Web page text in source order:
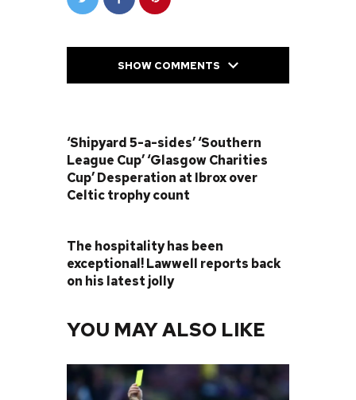
SHOW COMMENTS
‘Shipyard 5-a-sides’ ‘Southern
League Cup’ ‘Glasgow Charities
Cup’ Desperation at Ibrox over
Celtic trophy count
The hospitality has been
exceptional! Lawwell reports back
on his latest jolly
YOU MAY ALSO LIKE